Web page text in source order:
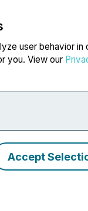
user behavior in
you. View our
Accept